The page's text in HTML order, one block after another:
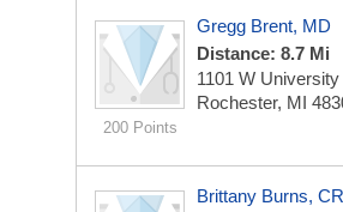
200 Points
Gregg Brent, MD
Distance: 8.7 Mi
1101 W
Rochester, MI
Brittany Burns,